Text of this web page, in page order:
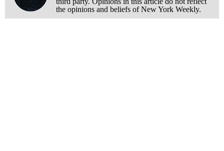
the opinions and beliefs of New York Weekly.